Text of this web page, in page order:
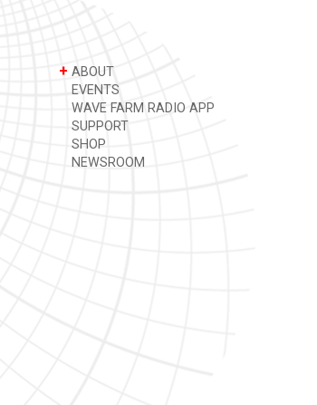
+ ABOUT
EVENTS
WAVE FARM RADIO APP
SUPPORT
SHOP
NEWSROOM